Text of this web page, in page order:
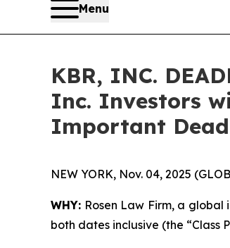
Menu
KBR, INC.
Inc. Investors
Important
NEW YORK, Nov. 04, 2025
WHY: Rosen Law Firm, a global
both dates inclusive (the “Class